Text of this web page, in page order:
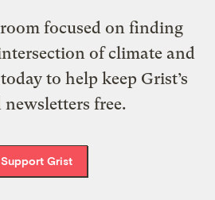
focused on finding
of climate and
to help keep Grist’s
newsletters free.
Support Grist